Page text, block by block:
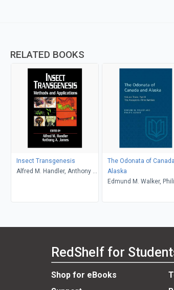
RELATED BOOKS
Insect Transgenesis
Alfred M. Handler, Anthony A.
The Odonata of
Alaska
Edmund M. Walker,
RedShelf for
Shop for eBooks